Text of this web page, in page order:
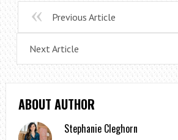
Previous Article
Next Article
ABOUT AUTHOR
Stephanie Cleghorn